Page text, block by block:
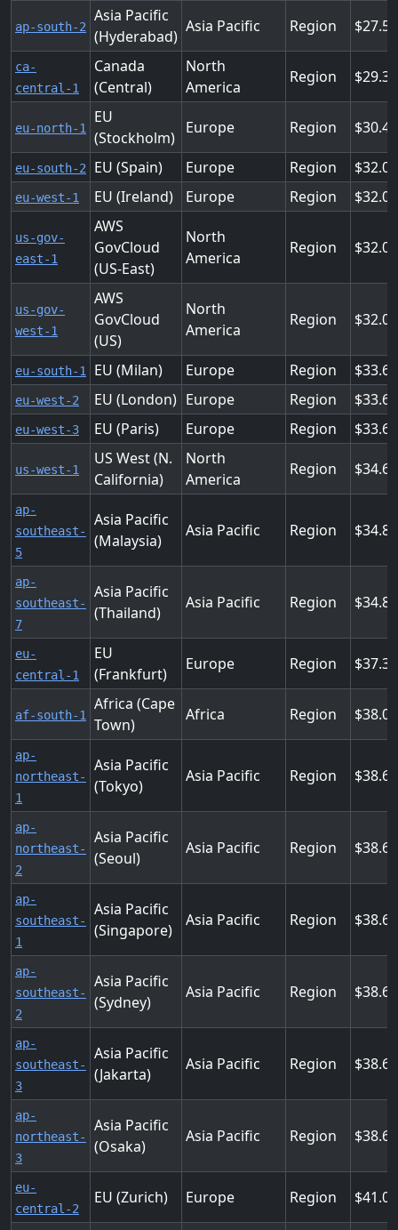
ap-south-2
Asia Pacific
(Hyderabad)
Asia Pacific Region
ca-
central-1
Canada
(Central)
North
America
Region
eu-north-1
EU
(Stockholm)
Europe Region
eu-south-2 EU (Spain) Europe Region
eu-west-1 EU (Ireland) Europe Region
us-gov-
east-1
AWS
GovCloud
(US-East)
North
America
Region
us-gov-
west-1
AWS
GovCloud
(US)
North
America
Region
eu-south-1 EU (Milan) Europe Region
eu-west-2 EU (London) Europe Region
eu-west-3 EU (Paris) Europe Region
us-west-1
US West (N.
California)
North
America
Region 34.68
ap-
southeast-
5
Asia Pacific
(Malaysia)
Asia Pacific Region
ap-
southeast-
7
Asia Pacific
(Thailand)
Asia Pacific Region
eu-
central-1
EU
(Frankfurt)
Europe Region
af-south-1
Africa (Cape
Town)
Africa Region
ap-
northeast-
1
Asia Pacific
(Tokyo)
Asia Pacific Region
ap-
northeast-
2
Asia Pacific
(Seoul)
Asia Pacific Region
ap-
southeast-
1
Asia Pacific
(Singapore)
Asia Pacific Region
ap-
southeast-
2
Asia Pacific
(Sydney)
Asia Pacific Region
ap-
southeast-
3
Asia Pacific
(Jakarta)
Asia Pacific Region
ap-
northeast-
3
Asia Pacific
(Osaka)
Asia Pacific Region
eu-
central-2
EU (Zurich) Europe Region